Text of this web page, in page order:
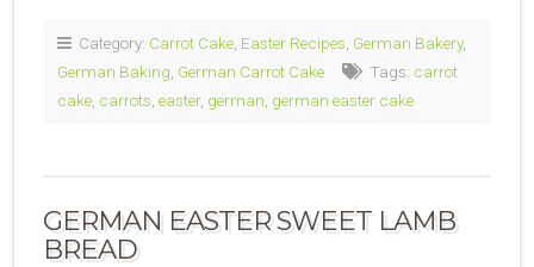
Category: Carrot Cake Easter Recipes German Bakery,
German Baking German Carrot Cake Tags: carrot
cake carrots easter, german german easter cake
GERMAN EASTER SWEET LAMB
BREAD